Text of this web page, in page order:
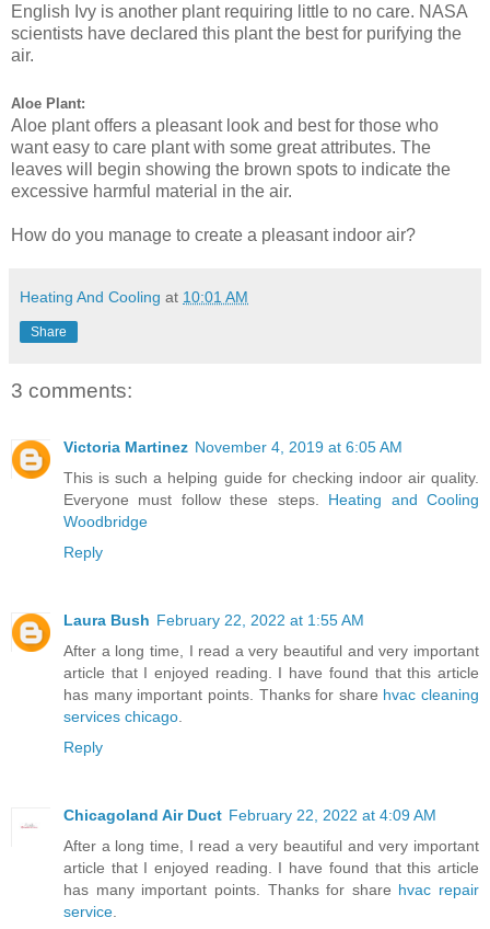
English Ivy is another plant requiring little to no care. NASA
scientists have declared this plant the best for purifying the
air.
Aloe Plant:
Aloe plant offers a pleasant look and best for those who
want easy to care plant with some great attributes. The
leaves will begin showing the brown spots to indicate the
excessive harmful material in the air.
How do you manage to create a pleasant indoor air?
Heating And Cooling at 10:01 AM
Share
3 comments:
Victoria Martinez November 4, 2019 at 6:05 AM
This is such a helping guide for checking indoor air quality.
Everyone must follow these steps. Heating and Cooling
Woodbridge
Reply
Laura Bush February 22, 2022 at 1:55 AM
After a long time, I read a very beautiful and very important
article that I enjoyed reading. I have found that this article
has many important points. Thanks for share hvac cleaning
services chicago
Reply
Chicagoland Air Duct February 22, 2022 at 4:09 AM
After a long time, I read a very beautiful and very important
article that I enjoyed reading. I have found that this article
has many important points. Thanks for share hvac repair
service